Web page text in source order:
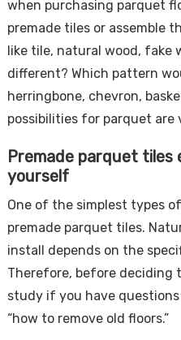
when purchasing parquet
premade tiles or assemble
like tile, natural wood, fake
different? Which pattern
herringbone, chevron,
possibilities for parquet are
Premade parquet
yourself
One of the simplest types
premade parquet tiles.
install depends on the
Therefore, before deciding
study if you have questions
“how to remove old floors.”